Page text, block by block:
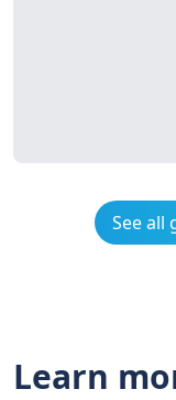
See all
Learn